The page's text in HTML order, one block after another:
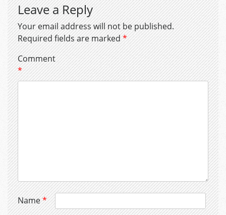
Leave a Reply
Your email address will not be published.
Required fields are marked*
Comment
*
Name*